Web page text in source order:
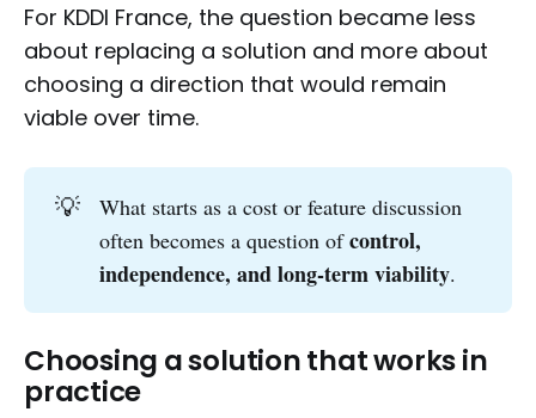
For KDDI France, the question became less
about replacing a solution and more about
choosing a direction that would remain
viable over time.
💡
What starts as a cost or feature discussion
often becomes a question ofcontrol,
independence, and long-term viability.
Choosing a solution that works in
practice